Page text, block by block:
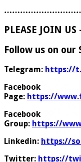
PLEASE JOIN US
Follow us on our
Telegram: https://
Facebook
Page: https://
Facebook
Group: https://
Linkedin: https://
Twitter: https://